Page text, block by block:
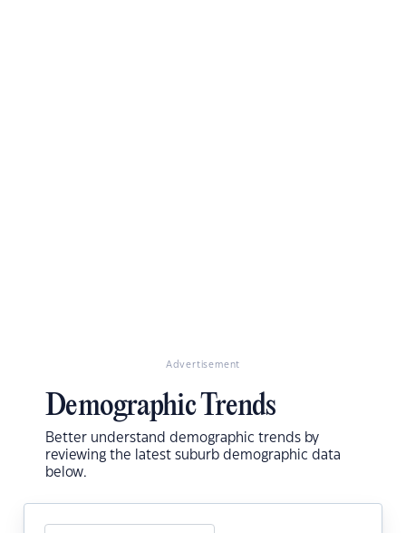
Advertisement
Demographic Trends
Better understand demographic trends by
reviewing the latest suburb demographic data
below.